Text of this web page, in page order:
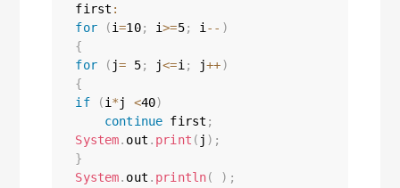
first :
for
(i=10; i>=5; i -- )
{
for
( j= 5; j<=i ; j++)
{
if
(i *j <40)
continue first ;
System. out . print ( j ) ;
}
System. out . println( ) ;